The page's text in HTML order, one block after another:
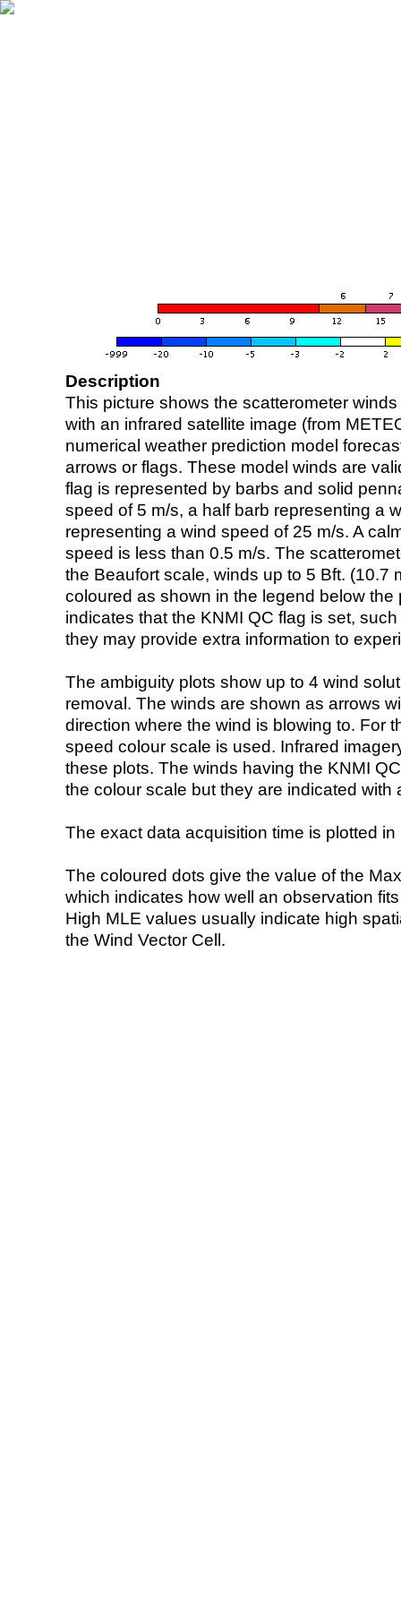
Description
This picture shows the scatterometer
with an infrared satellite image (from
numerical weather prediction model
arrows or flags. These model winds are
flag is represented by barbs and solid
speed of 5 m/s, a half barb representing a
representing a wind speed of 25 m/s. A
speed is less than 0.5 m/s. The
the Beaufort scale, winds up to 5 Bft. (10.7
coloured as shown in the legend below the
indicates that the KNMI QC flag is set,
they may provide extra information to
The ambiguity plots show up to 4 wind
removal. The winds are shown as arrows
direction where the wind is blowing to. For
speed colour scale is used. Infrared
these plots. The winds having the KNMI
the colour scale but they are indicated with
The exact data acquisition time is plotted
The coloured dots give the value of the
which indicates how well an observation
High MLE values usually indicate high
the Wind Vector Cell.